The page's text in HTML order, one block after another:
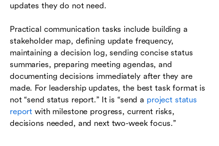
updates they do not need.
Practical communication tasks include building a
stakeholder map, defining update frequency,
maintaining a decision log, sending concise status
summaries, preparing meeting agendas, and
documenting decisions immediately after they are
made. For leadership updates, the best task format is
not “send status report.” It is “send a project status
report with milestone progress, current risks,
decisions needed, and next two-week focus.”